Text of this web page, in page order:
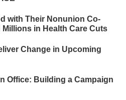
with Their Nonunion Co-
in Health Care Cuts
Change in Upcoming
Office: Building a Campaign